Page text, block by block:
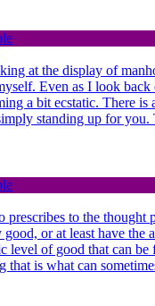
at the display of
Even as I look
a bit ecstatic. There is
standing up for you.
prescribes to the thought
good, or at least have the
level of good that can be
that is what can